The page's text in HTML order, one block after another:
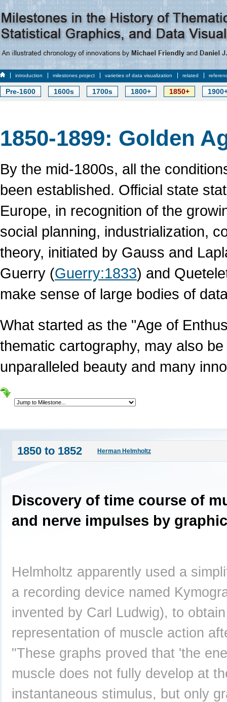
introduction milestones project varieties of data visualization related
Pre-1600 1600s 1700s 1800+ 1850+
1850-1899: Golden
By the mid-1800s, all the
been established. Official state
Europe, in recognition of the
social planning, industrialization,
theory, initiated by Gauss and
Guerry (Guerry:1833) and
make sense of large bodies of
What started as the "Age of
thematic cartography, may also
unparalleled beauty and many
1850 to 1852 Herman Helmholtz
Discovery of time course of
and nerve impulses by
Helmholtz apparently used a
a recording device named
invented by Carl Ludwig), to
representation of muscle action
"These graphs proved that 'the
muscle does not fully develop at
instantaneous stimulus, but only